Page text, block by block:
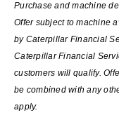
Purchase and machine
Offer subject to machine
by Caterpillar Financial
Caterpillar Financial
customers will qualify.
be combined with any
apply.